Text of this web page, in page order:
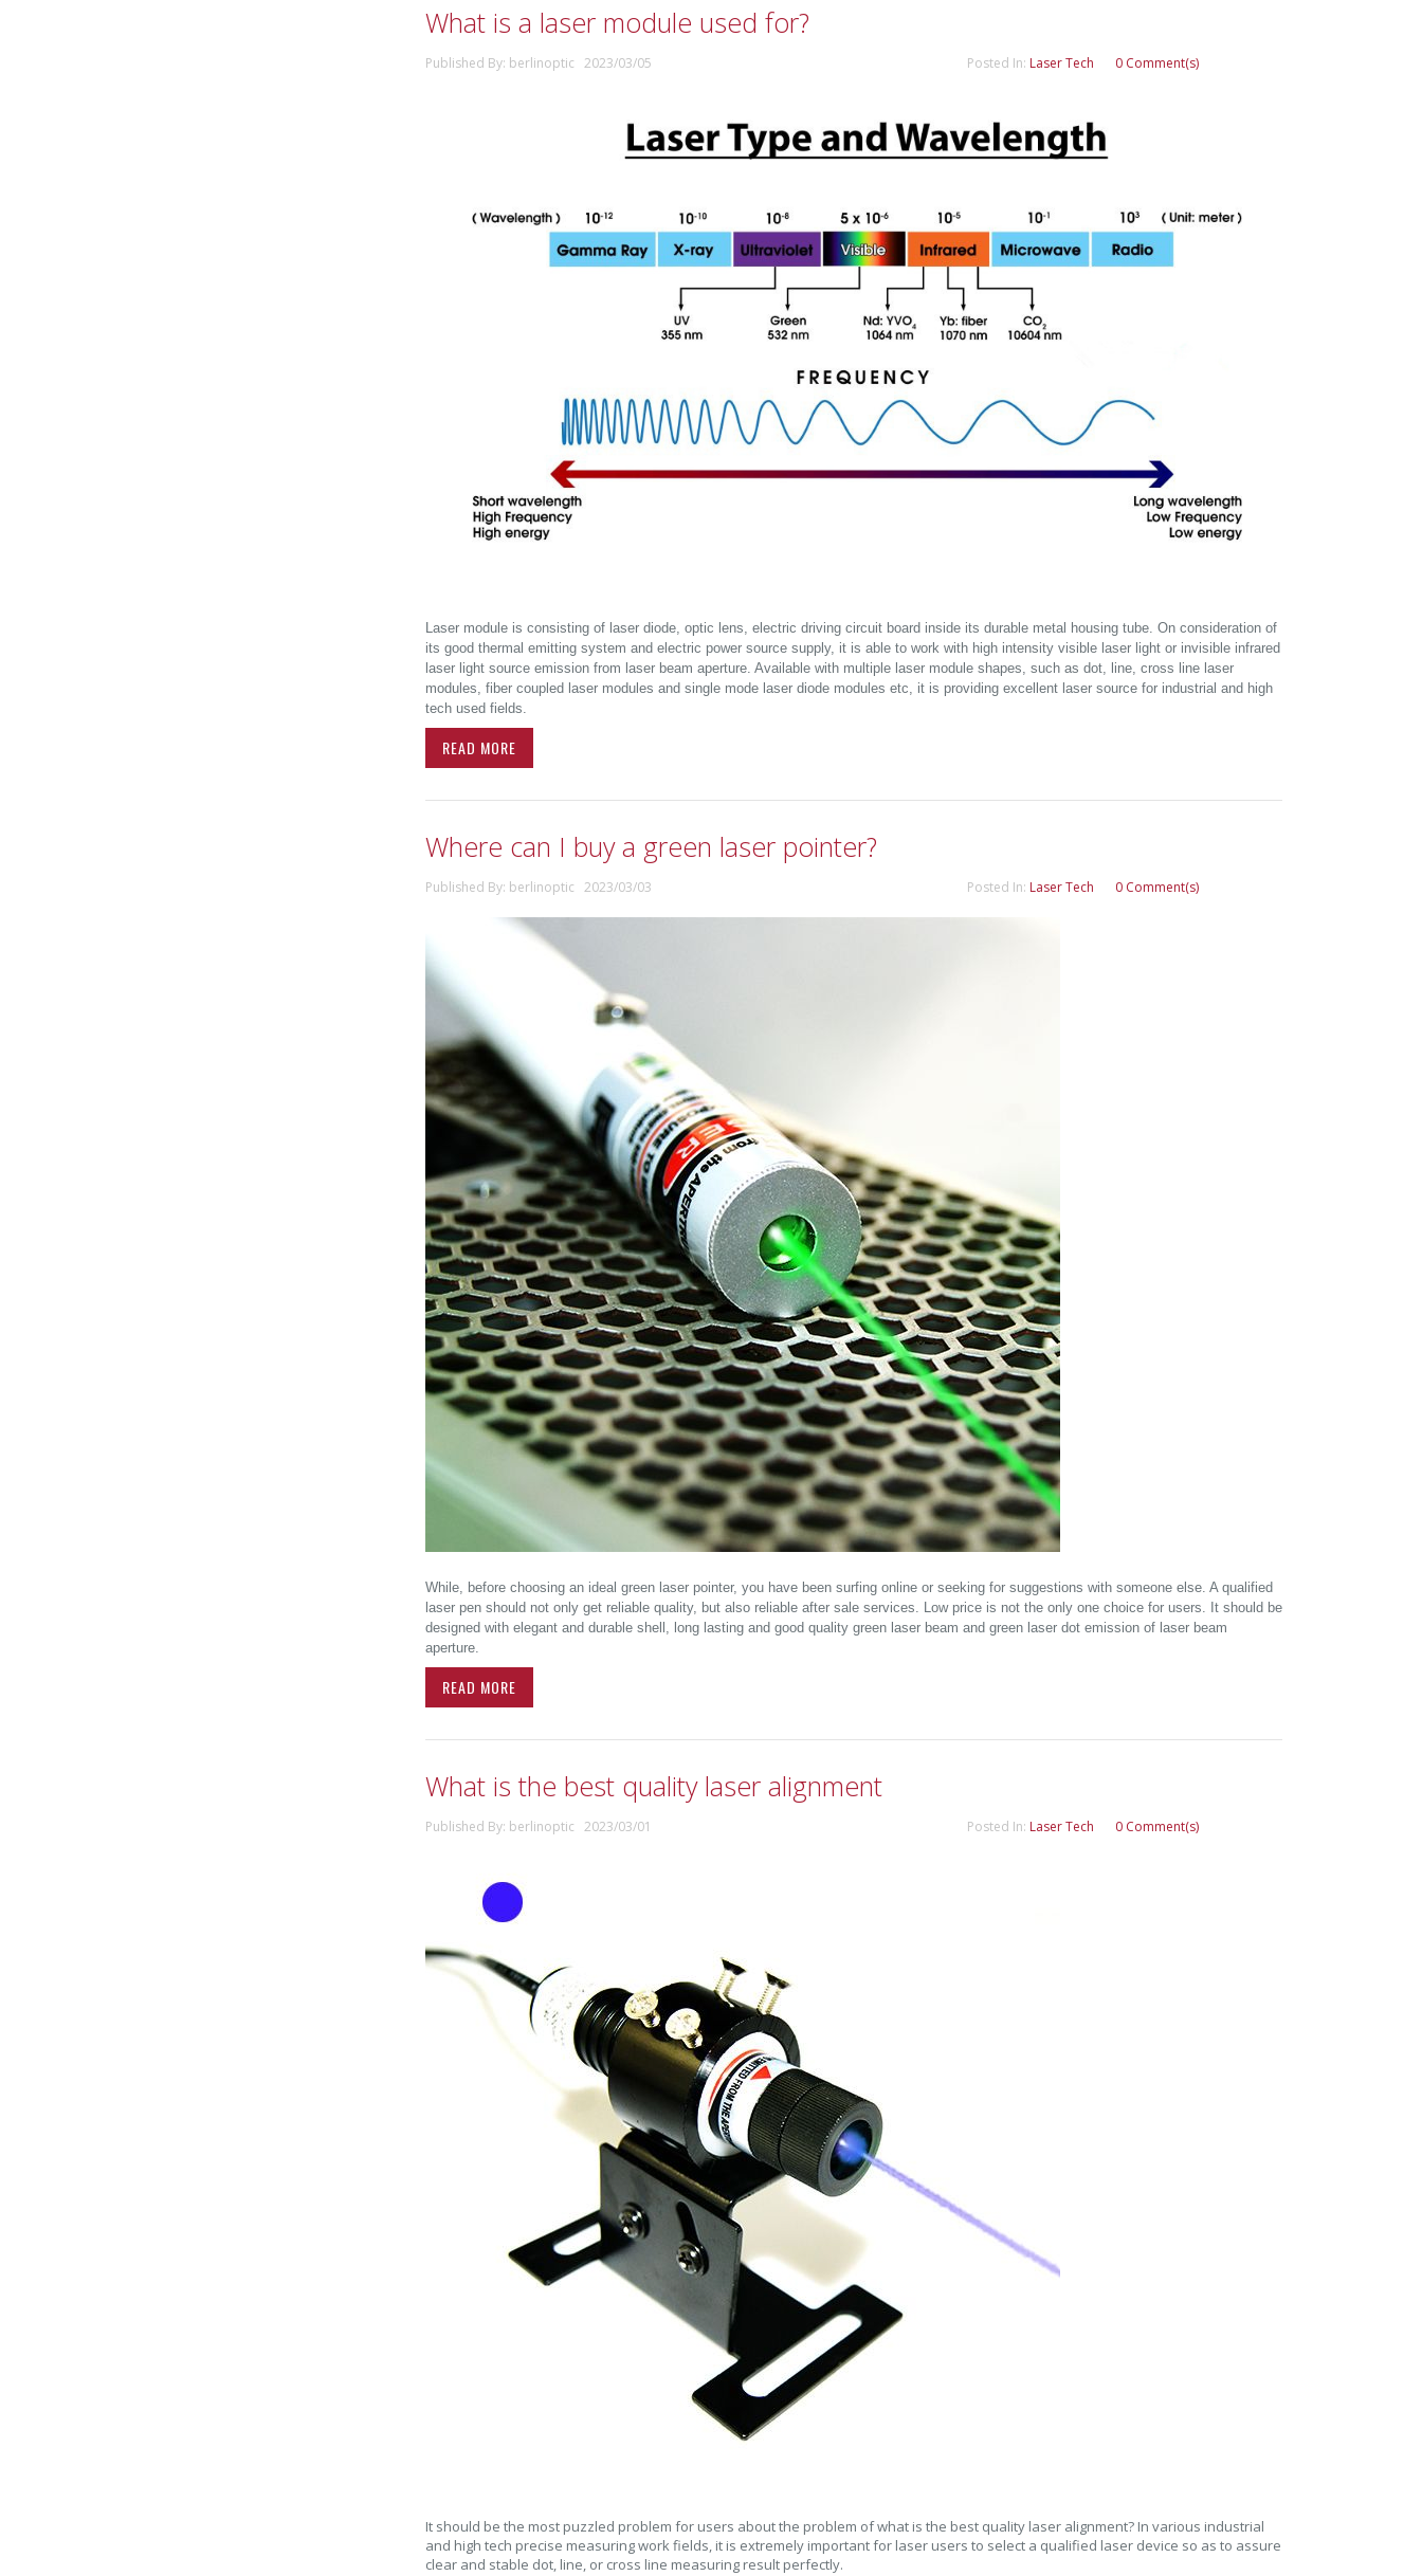
What is a laser module used for?
Published By: berlinoptic 2023/03/05 Posted In: Laser Tech 0 Comment(s)
Laser module is consisting of laser diode, optic lens, electric driving circuit board inside its durable metal housing tube. On consideration of
its good thermal emitting system and electric power source supply, it is able to work with high intensity visible laser light or invisible infrared
laser light source emission from laser beam aperture. Available with multiple laser module shapes, such as dot, line, cross line laser
modules, fiber coupled laser modules and single mode laser diode modules etc, it is providing excellent laser source for industrial and high
tech used fields.
READ MORE
Where can I buy a green laser pointer?
Published By: berlinoptic 2023/03/03 Posted In: Laser Tech 0 Comment(s)
While, before choosing an ideal green laser pointer, you have been surfing online or seeking for suggestions with someone else. A qualified
laser pen should not only get reliable quality, but also reliable after sale services. Low price is not the only one choice for users. It should be
designed with elegant and durable shell, long lasting and good quality green laser beam and green laser dot emission of laser beam
aperture.
READ MORE
What is the best quality laser alignment
Published By: berlinoptic 2023/03/01 Posted In: Laser Tech 0 Comment(s)
It should be the most puzzled problem for users about the problem of what is the best quality laser alignment? In various industrial
and high tech precise measuring work fields, it is extremely important for laser users to select a qualified laser device so as to assure
clear and stable dot, line, or cross line measuring result perfectly.